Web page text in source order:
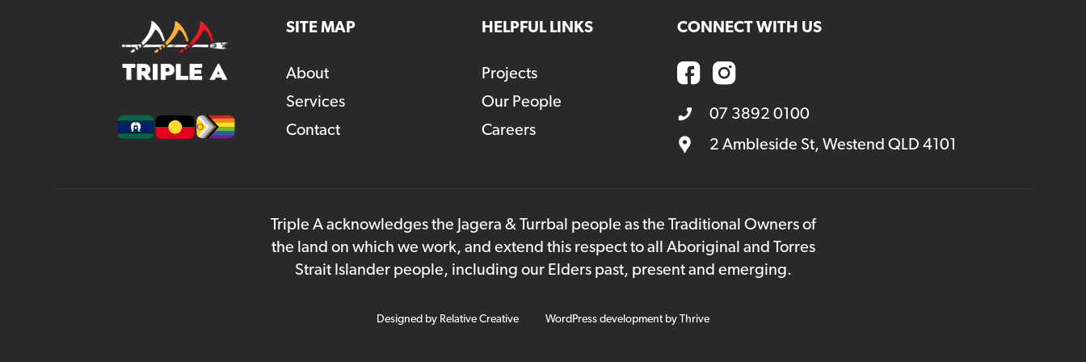
SITE MAP
About
Services
Contact
HELPFUL LINKS
Projects
Our People
Careers
CONNECT WITH US
07 3892 0100
2 Ambleside St, Westend QLD 4101
Triple A acknowledges the Jagera & Turrbal people as the Traditional Owners of
the land on which we work, and extend this respect to all Aboriginal and Torres
Strait Islander people, including our Elders past, present and emerging.
Designed by Relative Creative WordPress development by Thrive